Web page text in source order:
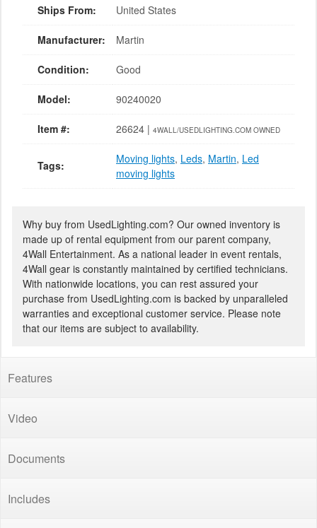
Ships From: United States
Manufacturer: Martin
Condition: Good
Model: 90240020
Item #: 26624 | 4WALL/USEDLIGHTING.COM OWNED
Tags: Moving lights, Leds, Martin, Led
moving lights
Why buy from UsedLighting.com? Our owned inventory is
made up of rental equipment from our parent company,
4Wall Entertainment. As a national leader in event rentals,
4Wall gear is constantly maintained by certified technicians.
With nationwide locations, you can rest assured your
purchase from UsedLighting.com is backed by unparalleled
warranties and exceptional customer service. Please note
that our items are subject to availability.
Features
Video
Documents
Includes